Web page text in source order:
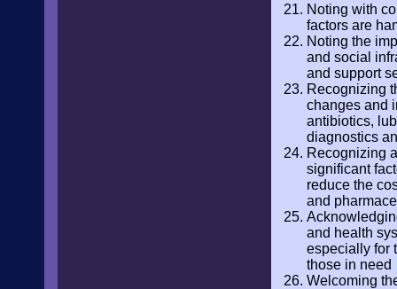
Noting with
factors are
Noting the
and social
and support
Recognizing
changes and
antibiotics,
diagnostics
Recognizing
significant
reduce the
and
and health
especially for
those in need
Welcoming